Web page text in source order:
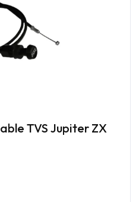
TVS Jupiter ZX